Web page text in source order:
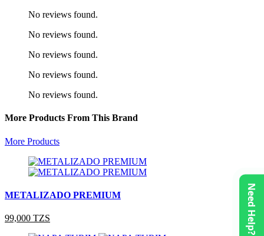
No reviews found.
No reviews found.
No reviews found.
No reviews found.
No reviews found.
More Products From This Brand
More Products
METALIZADO PREMIUM
99,000 TZS Need Help?